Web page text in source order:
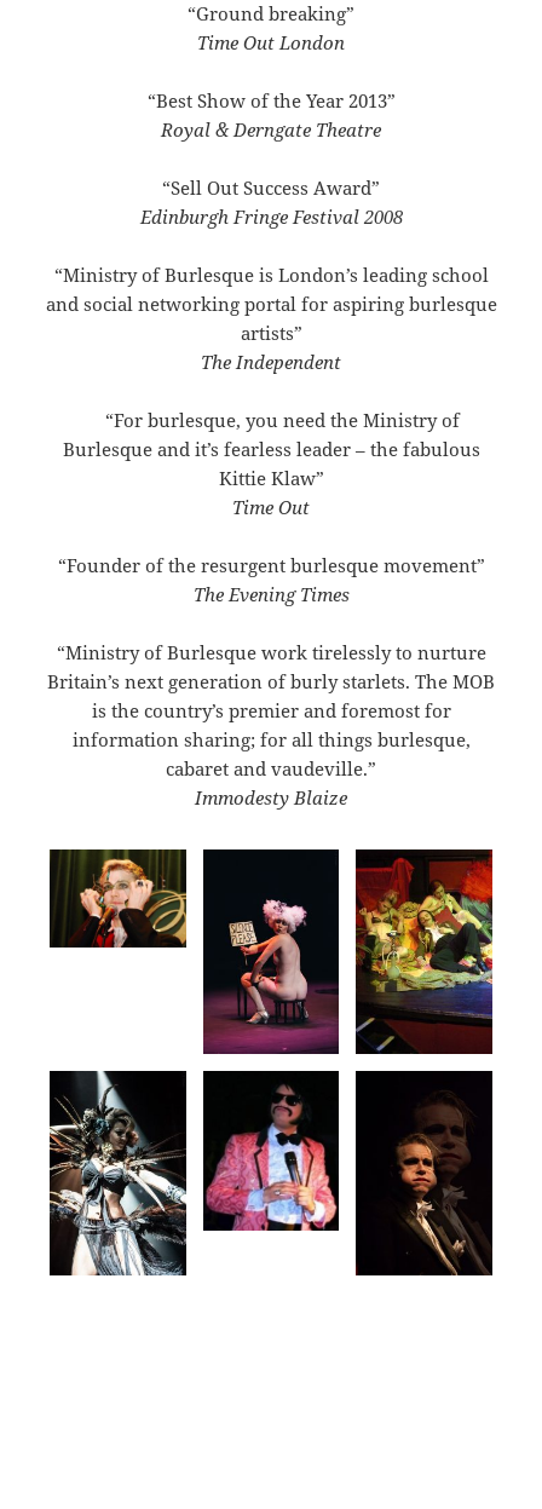
“Ground breaking”
Time Out London
“Best Show of the Year 2013”
Royal & Derngate Theatre
“Sell Out Success Award”
Edinburgh Fringe Festival 2008
“Ministry of Burlesque is London’s leading school
and social networking portal for aspiring burlesque
artists”
The Independent
“For burlesque, you need the Ministry of
Burlesque and it’s fearless leader – the fabulous
Kittie Klaw”
Time Out
“Founder of the resurgent burlesque movement”
The Evening Times
“Ministry of Burlesque work tirelessly to nurture
Britain’s next generation of burly starlets. The MOB
is the country’s premier and foremost for
information sharing; for all things burlesque,
cabaret and vaudeville.”
Immodesty Blaize